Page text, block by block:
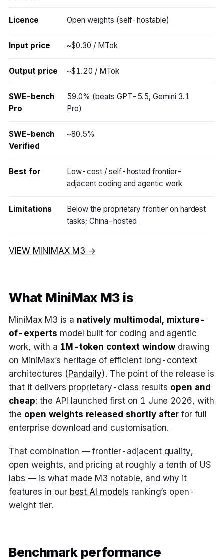
Licence Open weights (self-hostable)
Input price ~$0.30 / MTok
Output price ~$1.20 / MTok
SWE-bench
Pro
59.0% (beats GPT-5.5, Gemini 3.1
Pro)
SWE-bench
Verified
~80.5%
Best for
Low-cost / self-hosted frontier-
adjacent coding and agentic work
Limitations
Below the proprietary frontier on hardest
tasks; China-hosted
VIEW MINIMAX M3 →
What MiniMax M3 is
MiniMax M3 is a natively multimodal, mixture-
of-experts model built for coding and agentic
work, with a 1M-token context windowdrawing
on MiniMax’s heritage of efficient long-context
architectures (Pandaily). The point of the release is
that it delivers proprietary-class results open and
cheap: the API launched first on 1 June 2026, with
the open weights released shortly after for full
enterprise download and customisation.
That combination — frontier-adjacent quality,
open weights, and pricing at roughly a tenth of US
labs — is what made M3 notable, and why it
features in our best AI models ranking’s open-
weight tier.
Benchmark performance